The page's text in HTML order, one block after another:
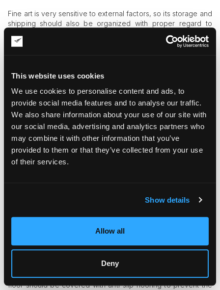
This website uses cookies
We use cookies to personalise content and ads, to
provide social media features and to analyse our traffic.
We also share information about your use of our site with
our social media, advertising and analytics partners who
may combine it with other information that you’ve
provided to them or that they’ve collected from your use
of their services.
Show details
Allow all
Deny
Fine art is very sensitive to external factors, so its storage and
shipping should also be organized with proper regard to
environmental controls. For this reason, a specialized
interstate art shuttle should be equipped with a climate-
Security Shields
Art is expensive, so it’s highly vulnerable to theft. To prevent
any risk of hijacking, art shuttles need to have GPS trackers
with internal staff access to geo-positioning data. They
should also have alarm systems and CCTV cameras to enable
continuous monitoring of the shipment’s integrity.
Custom Racking and Securing Systems
so that art objects of different sizes are optimally positioned
Shock-Absorbing Suspension
Air ride suspension is a vital element of the art shuttle’s
movement of the shuttle on any type of road and prevents
artwork damage in case of bumps on the roads. The shuttle’s
floor should be covered with anti-slip flooring to prevent the